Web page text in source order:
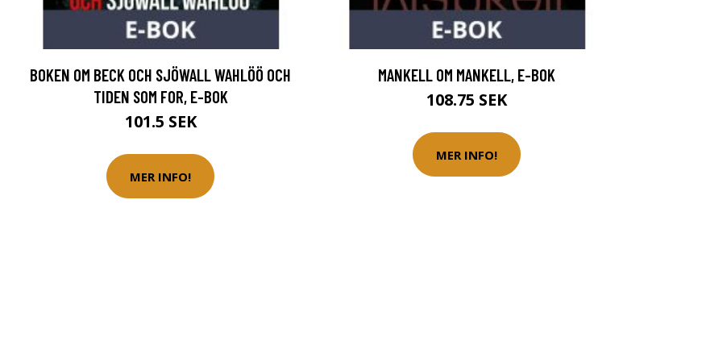
BOKEN OM BECK OCH SJÖWALL WAHLÖÖ OCH
TIDEN SOM FOR, E-BOK
101.5 SEK
MER INFO!
MANKELL OM MANKELL, E-BOK
108.75 SEK
MER INFO!